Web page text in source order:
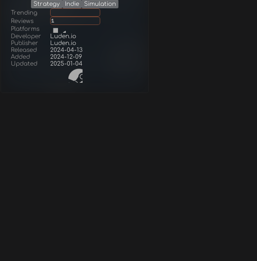
Strategy Indie
Simulation
Trending
Reviews
1
Platforms
Developer
Luden.io
Publisher
Luden.io
Released
2024-04-13
Added
2024-12-09
Updated
2025-01-04